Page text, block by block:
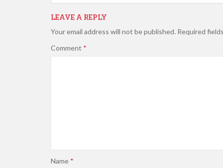
LEAVE A REPLY
Your email address will not be published. Required
Comment *
Name *